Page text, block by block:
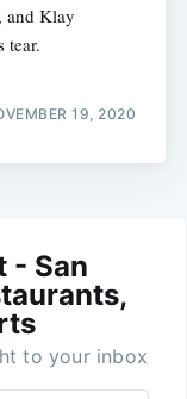
and Klay
tear.
19, 2020
- San
to your inbox